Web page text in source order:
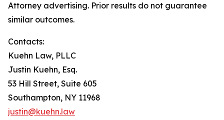
Attorney advertising. Prior results do not guarantee
similar outcomes.
Contacts:
Kuehn Law, PLLC
Justin Kuehn, Esq.
53 Hill Street, Suite 605
Southampton, NY 11968
justin@kuehn.law